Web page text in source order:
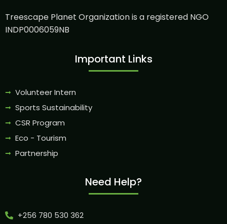
Treescape Planet Organization is a registered NGO
INDP0006059NB
Important Links
Volunteer Intern
Sports Sustainability
CSR Program
Eco - Tourism
Partnership
Need Help?
+256 780 530 362